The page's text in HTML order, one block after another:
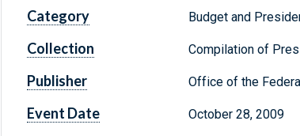
Category Budget and
Collection Compilation of
Publisher Office of the
Event Date October 28, 2009